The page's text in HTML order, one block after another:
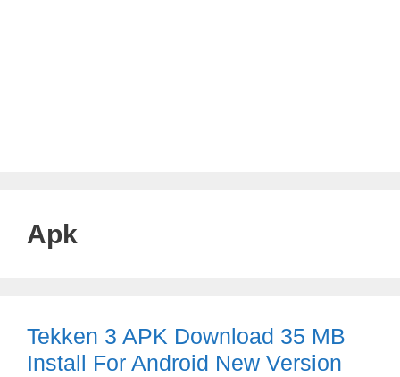
Apk
Tekken 3 APK Download 35 MB
Install For Android New Version